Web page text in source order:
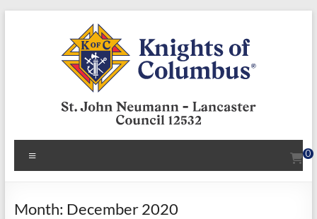
KofC12532
Put
faith
0
Month: December 2020